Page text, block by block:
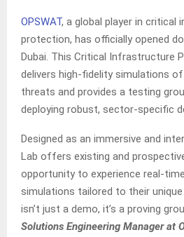
OPSWAT, a global player in critical
protection, has officially opened
Dubai. This Critical Infrastructure
delivers high-fidelity simulations
threats and provides a testing
deploying robust, sector-specific
Designed as an immersive and
Lab offers existing and
opportunity to experience real-
simulations tailored to their
isn’t just a demo, it’s a proving
Solutions Engineering Manager at